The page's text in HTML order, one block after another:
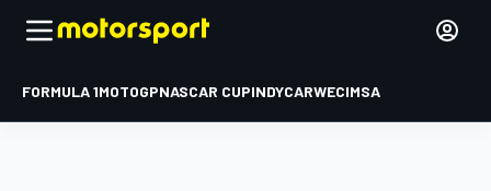
FORMULA 1MOTOGPNASCAR CUPINDYCARWECIMSA